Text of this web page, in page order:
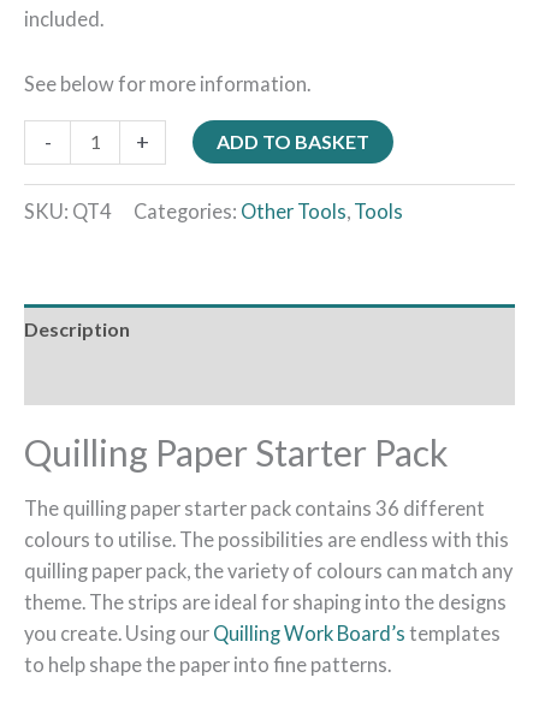
included.
See below for more information.
- + ADD TO BASKET
SKU: QT4 Categories: Other Tools Tools
Description
Quilling Paper Starter Pack
The quilling paper starter pack contains 36 different
colours to utilise. The possibilities are endless with this
quilling paper pack, the variety of colours can match any
theme. The strips are ideal for shaping into the designs
you create. Using our Quilling Work Board’s templates
to help shape the paper into fine patterns.